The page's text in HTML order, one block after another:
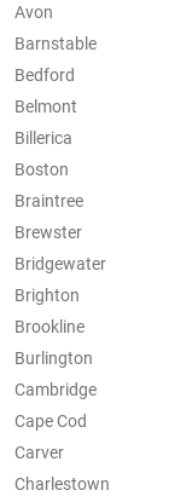
Avon
Barnstable
Bedford
Belmont
Billerica
Boston
Braintree
Brewster
Bridgewater
Brighton
Brookline
Burlington
Cambridge
Cape Cod
Carver
Charlestown